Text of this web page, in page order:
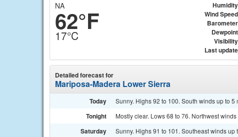
NA
62°F
17°C
Humidity
Wind Speed
Barometer
Dewpoint
Visibility
Last update
Detailed forecast for
Mariposa-Madera Lower Sierra
Today Sunny. Highs 92 to 100. South winds up to
Tonight Mostly clear. Lows 68 to 76. Northwest
Saturday Sunny. Highs 91 to 101. Southeast winds